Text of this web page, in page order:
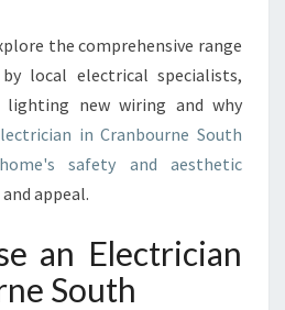
U
R
N
S
O
U
F
O
the comprehensive range
local electrical specialists,
lighting new wiring and why
in Cranbourne South
safety and aesthetic
appeal.
an Electrician
South